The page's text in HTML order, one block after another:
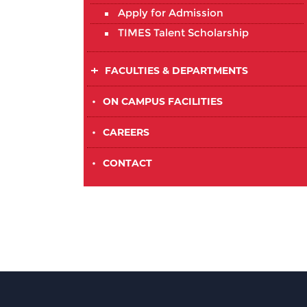
Apply for Admission
TIMES Talent Scholarship
FACULTIES & DEPARTMENTS
• ON CAMPUS FACILITIES
• CAREERS
• CONTACT